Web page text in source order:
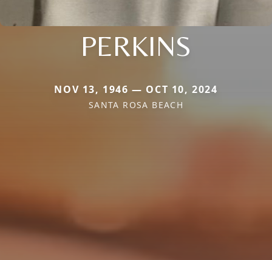
PERKINS
NOV 13, 1946 — OCT 10, 2024
SANTA ROSA BEACH